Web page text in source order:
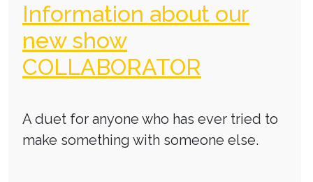
Information about our
new show
COLLABORATOR
A duet for anyone who has ever tried to
make something with someone else.